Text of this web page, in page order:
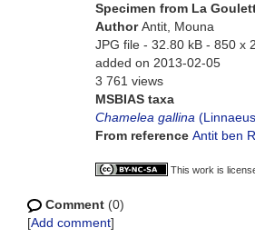
Specimen from La
AuthorAntit, Mouna
JPG file - 32.80 kB - 850 x
added on 2013-02-05
3 761 views
MSBIAS taxa
Chamelea gallina
From reference Antit ben
This work is
Comment (0)
[Add comment]